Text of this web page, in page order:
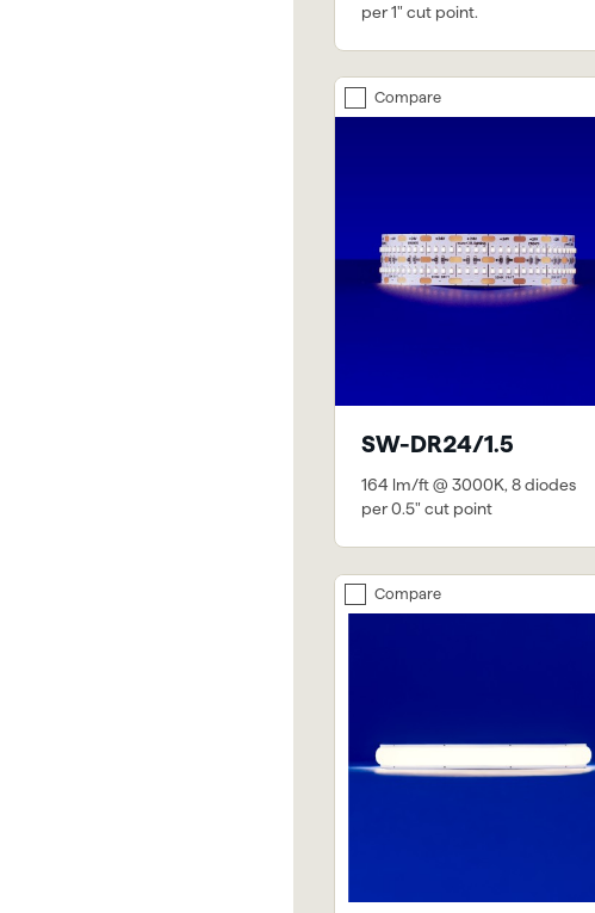
per 1" cut point.
Compare
SW-DR24/1.5
164 lm/ft @ 3000K, 8 diodes
per 0.5" cut point
Compare